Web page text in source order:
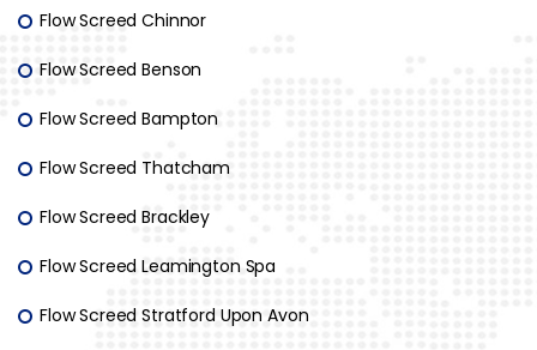
Flow Screed Chinnor
Flow Screed Benson
Flow Screed Bampton
Flow Screed Thatcham
Flow Screed Brackley
Flow Screed Leamington Spa
Flow Screed Stratford Upon Avon